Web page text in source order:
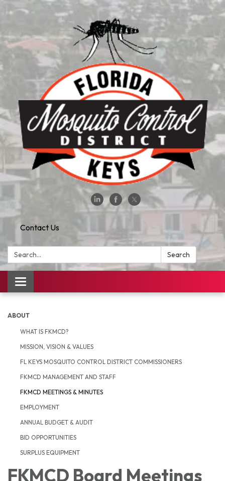
Contact Us
Search: Search
Toggle
navigation
ABOUT
WHAT IS FKMCD?
MISSION, VISION & VALUES
FL KEYS MOSQUITO CONTROL DISTRICT COMMISSIONERS
FKMCD MANAGEMENT AND STAFF
FKMCD MEETINGS & MINUTES
EMPLOYMENT
ANNUAL BUDGET & AUDIT
BID OPPORTUNITIES
SURPLUS EQUIPMENT
FKMCD Board Meetings